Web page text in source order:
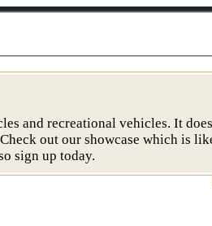
and recreational vehicles. It
out our showcase which is
sign up today.